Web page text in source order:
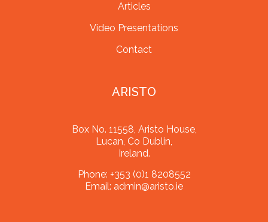
Articles
Video Presentations
Contact
ARISTO
Box No. 11558, Aristo House,
Lucan, Co Dublin,
Ireland.
Phone: +353 (0)1 8208552
Email: admin@aristo.ie